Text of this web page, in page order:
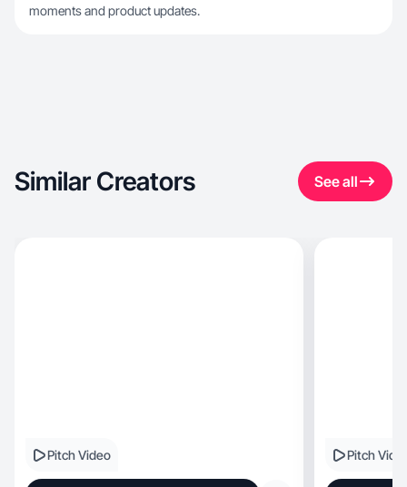
moments and product updates.
Similar Creators See all
Pitch Video Pitch